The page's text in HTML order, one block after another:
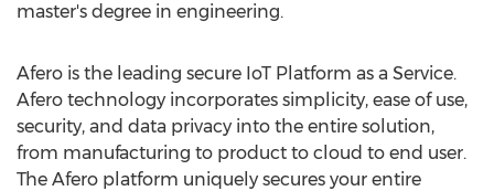
master's degree in engineering.
Afero is the leading secure IoT Platform as a Service.
Afero technology incorporates simplicity, ease of use,
security, and data privacy into the entire solution,
from manufacturing to product to cloud to end user.
The Afero platform uniquely secures your entire